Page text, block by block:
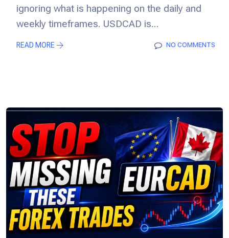
ignoring what is happening on the daily and
weekly timeframes. USDCAD is...
READ MORE NO COMMENTS